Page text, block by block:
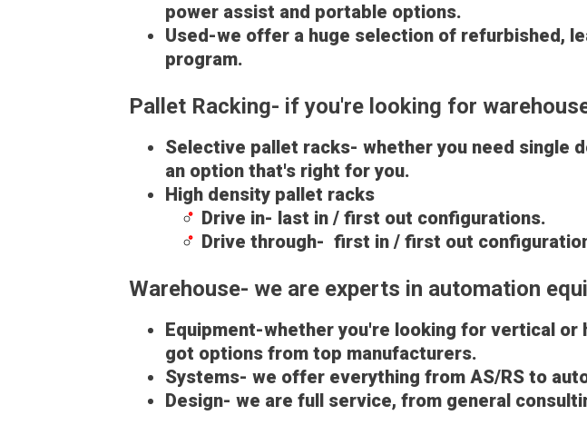
power assist and portable options.
Used-we offer a huge selection of refurbished,
program.
Pallet Racking- if you're looking for
Selective pallet racks- whether you need single
an option that's right for you.
High density pallet racks
Drive in- last in / first out configurations.
Drive through- first in / first out
Warehouse- we are experts in automation
Equipment-whether you're looking for vertical
got options from top manufacturers.
Systems- we offer everything from AS/RS to
Design- we are full service, from general